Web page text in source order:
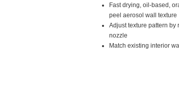
Fast drying, oil-based,
peel aerosol wall texture
Adjust texture pattern by
nozzle
Match existing interior